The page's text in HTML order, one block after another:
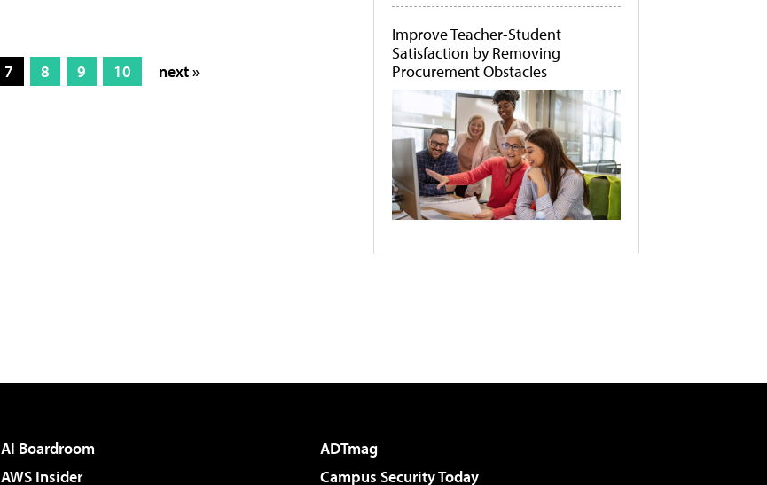
7 8 9 10 next »
Improve Teacher-Student
Satisfaction by Removing
Procurement Obstacles
AI Boardroom
ADTmag
AWS Insider
Campus Security Today